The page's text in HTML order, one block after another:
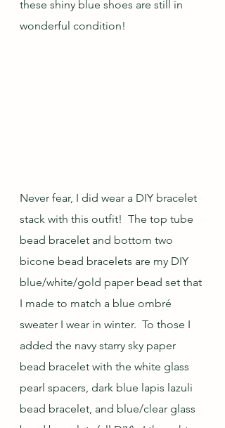
these shiny blue shoes are still in
wonderful condition!
Never fear, I did wear a DIY bracelet
stack with this outfit!  The top tube
bead bracelet and bottom two
bicone bead bracelets are my DIY
blue/white/gold paper bead set that
I made to match a blue ombré
sweater I wear in winter.  To those I
added the navy starry sky paper
bead bracelet with the white glass
pearl spacers, dark blue lapis lazuli
bead bracelet, and blue/clear glass